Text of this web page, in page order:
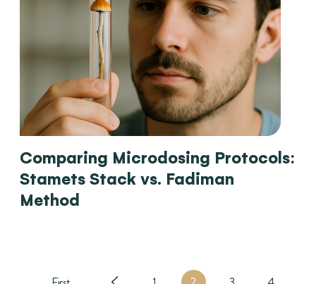
Comparing Microdosing Protocols:
Stamets Stack vs. Fadiman
Method